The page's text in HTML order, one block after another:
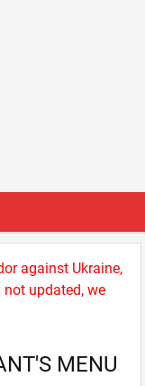
against Ukraine,
updated, we
MENU